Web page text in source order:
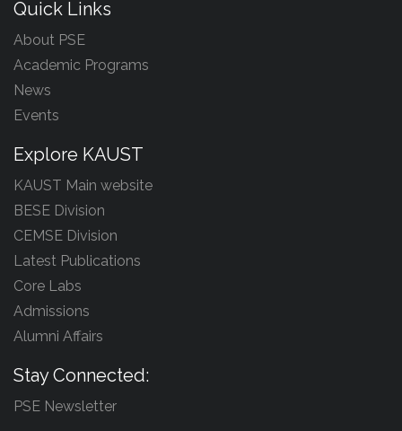
Quick Links
About PSE
Academic Programs
News
Events
Explore KAUST
KAUST Main website
BESE Division
CEMSE Division
Latest Publications
Core Labs
Admissions
Alumni Affairs
Stay Connected:
PSE Newsletter